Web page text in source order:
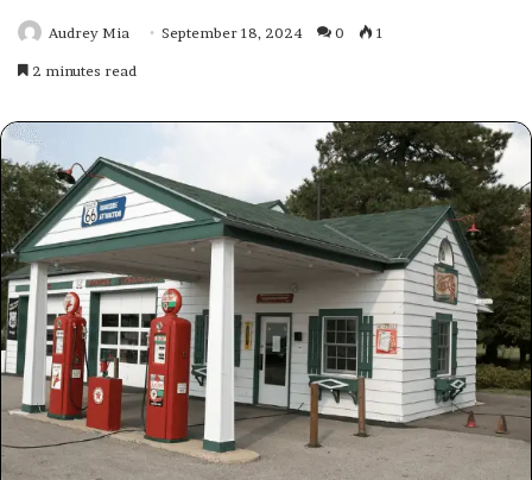
Audrey Mia September 18, 2024 0 1
2 minutes read